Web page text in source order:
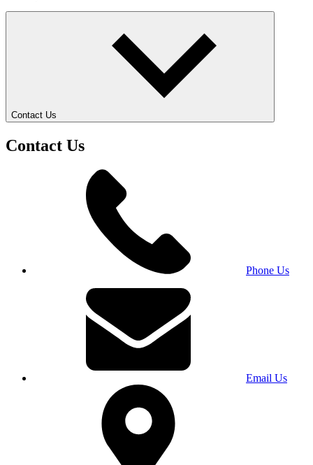
Contact Us
Contact Us
Phone Us
Email Us